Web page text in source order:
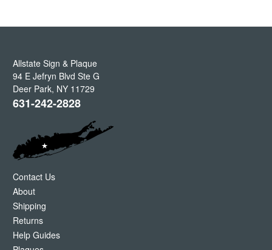
Allstate Sign & Plaque
94 E Jefryn Blvd Ste G
Deer Park, NY 11729
631-242-2828
Contact Us
About
Shipping
Returns
Help Guides